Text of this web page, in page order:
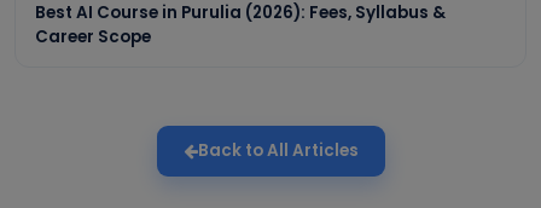
Best AI Course in Purulia (2026): Fees, Syllabus &
Career Scope
Back to All Articles